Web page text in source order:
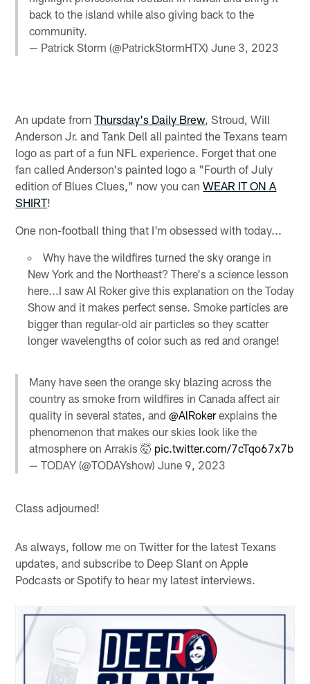
back to the island while also giving back to the
community.
— Patrick Storm (@PatrickStormHTX)June 3, 2023
An update fromThursday's Daily Brew, Stroud, Will
Anderson Jr. and Tank Dell all painted the Texans team
logo as part of a fun NFL experience. Forget that one
fan called Anderson's painted logo a "Fourth of July
edition of Blues Clues," now you canWEAR IT ON A
SHIRT!
One non-football thing that I'm obsessed with today...
Why have the wildfires turned the sky orange in
New York and the Northeast? There's a science lesson
here...I saw Al Roker give this explanation on the Today
Show and it makes perfect sense. Smoke particles are
bigger than regular-old air particles so they scatter
longer wavelengths of color such as red and orange!
Many have seen the orange sky blazing across the
country as smoke from wildfires in Canada affect air
quality in several states, and@AlRokerexplains the
phenomenon that makes our skies look like the
atmosphere on Arrakis 🤯 pic.twitter.com/7cTqo67x7b
— TODAY (@TODAYshow)June 9, 2023
Class adjourned!
As always, follow me on Twitter for the latest Texans
updates, and subscribe to Deep Slant on Apple
Podcasts or Spotify to hear my latest interviews.